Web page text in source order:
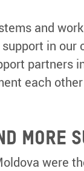
and
in
partners
each
MORE
were